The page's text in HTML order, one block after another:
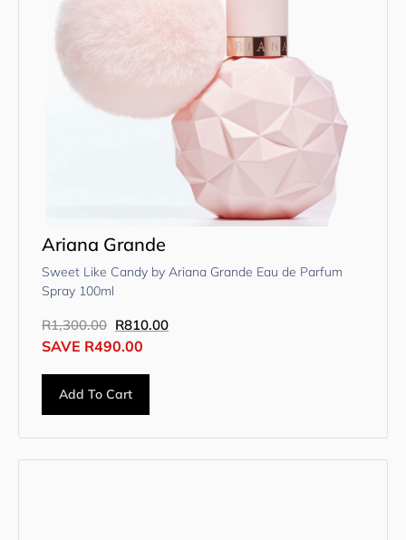
Ariana Grande
Sweet Like Candy by Ariana Grande Eau de Parfum
Spray 100ml
R1,300.00 R810.00
SAVE R490.00
Add To Cart